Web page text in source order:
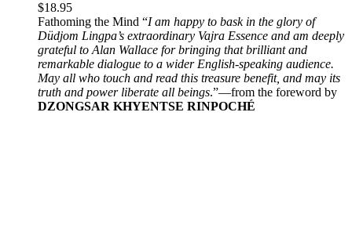
$18.95
Fathoming the Mind “I am happy to bask in the glory of
Düdjom Lingpa’s extraordinary Vajra Essence and am deeply
grateful to Alan Wallace for bringing that brilliant and
remarkable dialogue to a wider English-speaking audience.
May all who touch and read this treasure benefit, and may its
truth and power liberate all beings.”—from the foreword by
DZONGSAR KHYENTSE RINPOCHÉ